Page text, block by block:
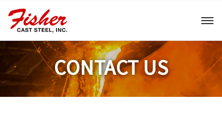
CONTACT US